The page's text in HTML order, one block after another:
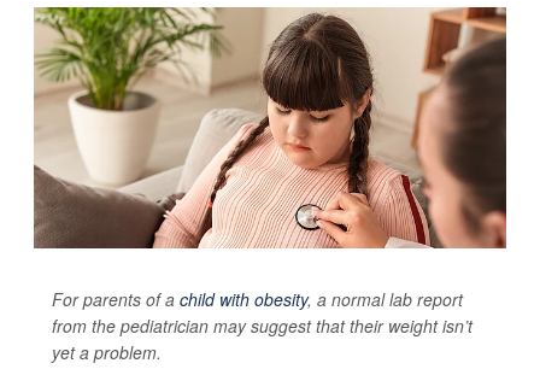
For parents of a child with obesity, a normal lab report
from the pediatrician may suggest that their weight isn’t
yet a problem.